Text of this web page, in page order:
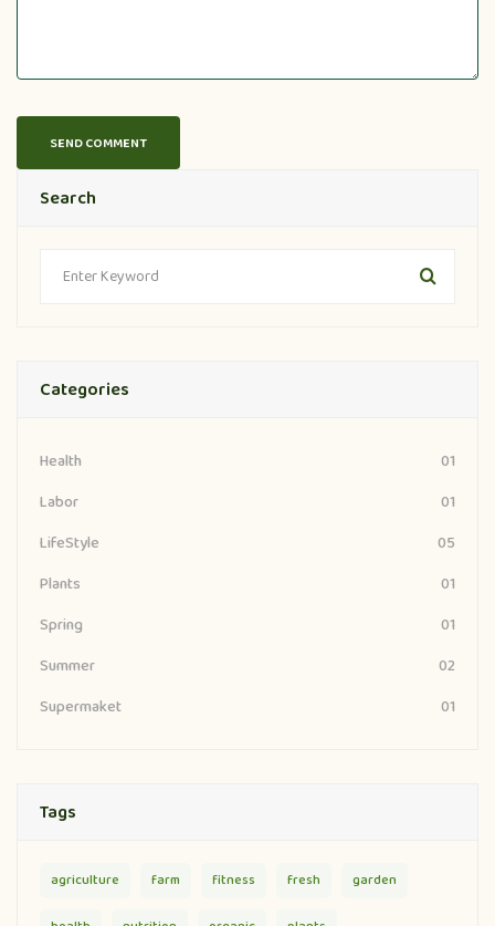
Search
Categories
Health
01
Labor
01
LifeStyle
05
Plants
01
Spring
01
Summer
02
Supermaket
01
Tags
agriculture farm fitness fresh garden